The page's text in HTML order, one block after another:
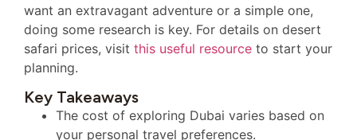
want an extravagant adventure or a simple one,
doing some research is key. For details on desert
safari prices, visit this useful resource to start your
planning.
Key Takeaways
The cost of exploring Dubai varies based on
your personal travel preferences.